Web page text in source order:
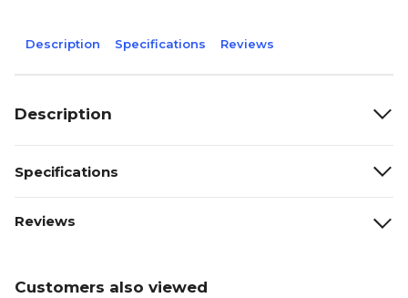
Description Specifications Reviews
Description
Specifications
Reviews
Customers also viewed